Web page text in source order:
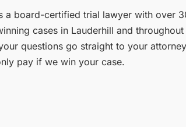
a board-certified trial lawyer with over
cases in Lauderhill and
questions go straight to your
pay if we win your case.